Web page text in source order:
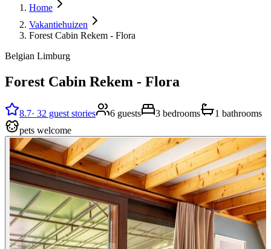
Home
Vakantiehuizen
Forest Cabin Rekem - Flora
Belgian Limburg
Forest Cabin Rekem - Flora
8.7· 32 guest stories 6 guests 3 bedrooms
1 bathrooms
pets welcome